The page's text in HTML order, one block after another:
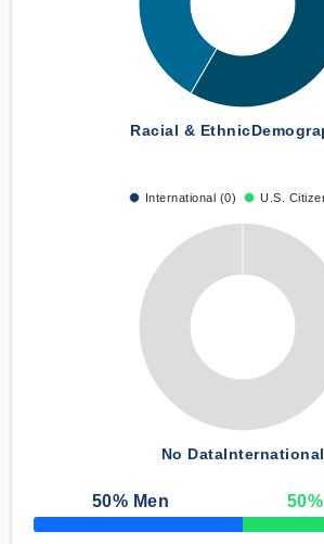
Racial & Ethnic
International (0) U.S.
No DataInternational
50% Men 50
50% Complete